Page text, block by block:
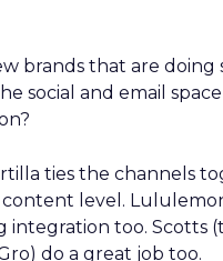
brands that are doing
social and email
ties the channels
level.
integration too. Scotts
do a great job too.